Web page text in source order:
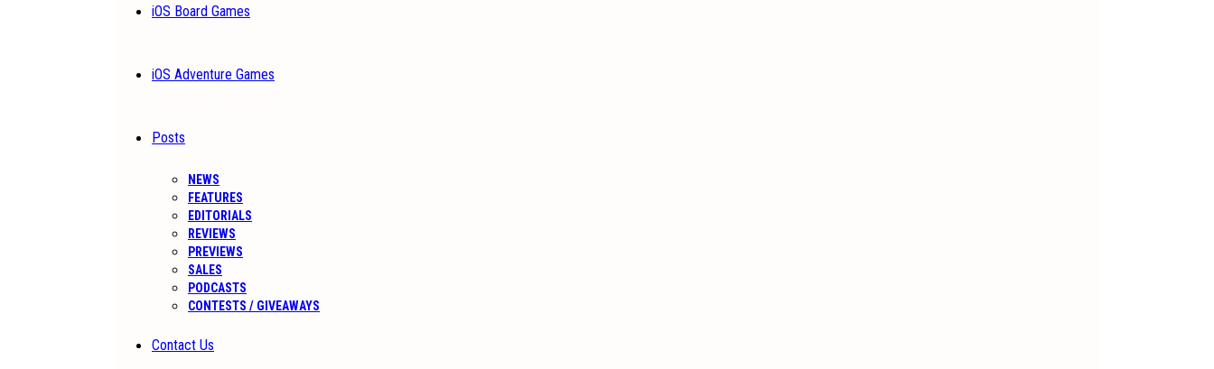
iOS Board Games
iOS Adventure Games
Posts
NEWS
FEATURES
EDITORIALS
REVIEWS
PREVIEWS
SALES
PODCASTS
CONTESTS / GIVEAWAYS
Contact Us